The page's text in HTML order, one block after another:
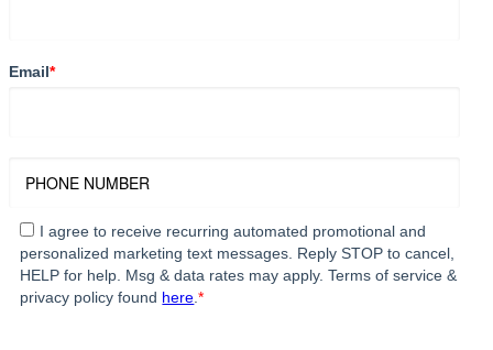
Email*
I agree to receive recurring automated promotional and
personalized marketing text messages. Reply STOP to cancel,
HELP for help. Msg & data rates may apply. Terms of service &
privacy policy found here.*